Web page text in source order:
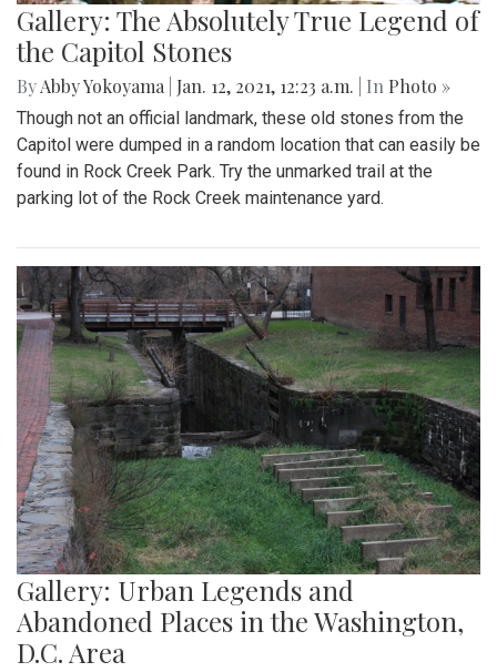
Gallery: The Absolutely True Legend of
the Capitol Stones
ByAbby Yokoyama Jan. 12, 2021, 12:23 a.m. | In Photo »
Though not an official landmark, these old stones from the
Capitol were dumped in a random location that can easily be
found in Rock Creek Park. Try the unmarked trail at the
parking lot of the Rock Creek maintenance yard.
Gallery: Urban Legends and
Abandoned Places in the Washington,
D.C. Area